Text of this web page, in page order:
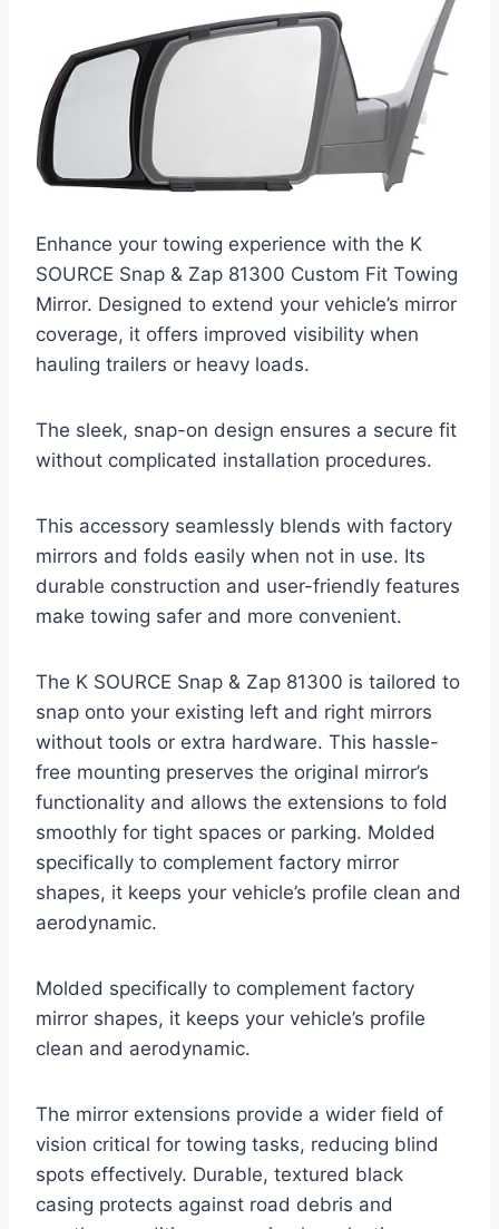
Enhance your towing experience with the K
SOURCE Snap & Zap 81300 Custom Fit Towing
Mirror. Designed to extend your vehicle’s mirror
coverage, it offers improved visibility when
hauling trailers or heavy loads.
The sleek, snap-on design ensures a secure fit
without complicated installation procedures.
This accessory seamlessly blends with factory
mirrors and folds easily when not in use. Its
durable construction and user-friendly features
make towing safer and more convenient.
The K SOURCE Snap & Zap 81300 is tailored to
snap onto your existing left and right mirrors
without tools or extra hardware. This hassle-
free mounting preserves the original mirror’s
functionality and allows the extensions to fold
smoothly for tight spaces or parking. Molded
specifically to complement factory mirror
shapes, it keeps your vehicle’s profile clean and
aerodynamic.
Molded specifically to complement factory
mirror shapes, it keeps your vehicle’s profile
clean and aerodynamic.
The mirror extensions provide a wider field of
vision critical for towing tasks, reducing blind
spots effectively. Durable, textured black
casing protects against road debris and